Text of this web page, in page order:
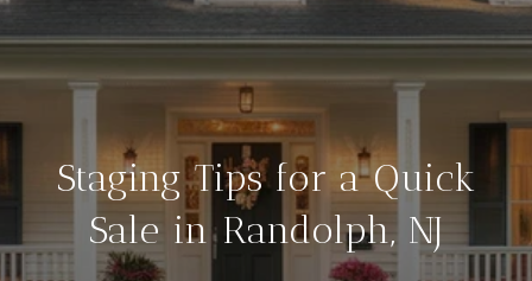
Staging Tips for a Quick
Sale in Randolph, NJ